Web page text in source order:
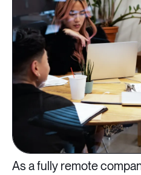
As a fully remote